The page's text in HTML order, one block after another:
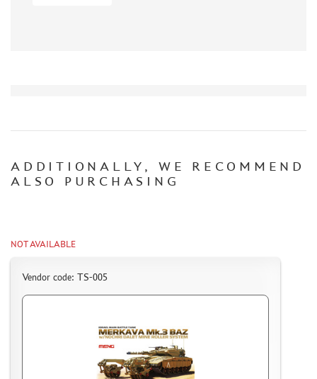
THE TRACKING OR PACKAGE NUMBER
HOW TO REGISTER
HOW TO ORDER
HOW TO PAY FOR THE ORDER
ADDITIONALLY, WE RECOMMEND
ALSO PURCHASING
NOT AVAILABLE
Vendor code: TS-005